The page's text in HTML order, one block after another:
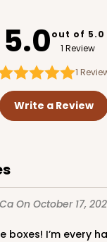
2246 - 2-Count
Reversible White/
5.0out of 5.0
1 Review
1
Write a Review
On October 17,
boxes! I’m every